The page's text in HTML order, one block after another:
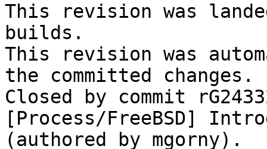
This revision was
builds.
This revision was
the committed changes.
Closed by commit
[Process/FreeBSD]
(authored by mgorny).